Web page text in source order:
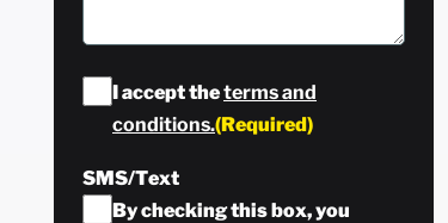
Consent(Required)
I accept theterms and
conditions.(Required)
SMS/Text
By checking this box, you